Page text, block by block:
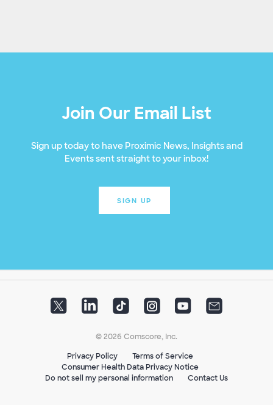
Join Our Email List
Sign up today to have Proximic News, Insights and
Events sent straight to your inbox!
SIGN UP
© 2026 Comscore, Inc.
Privacy Policy
Terms of Service
Consumer Health Data Privacy Notice
Do not sell my personal information
Contact Us